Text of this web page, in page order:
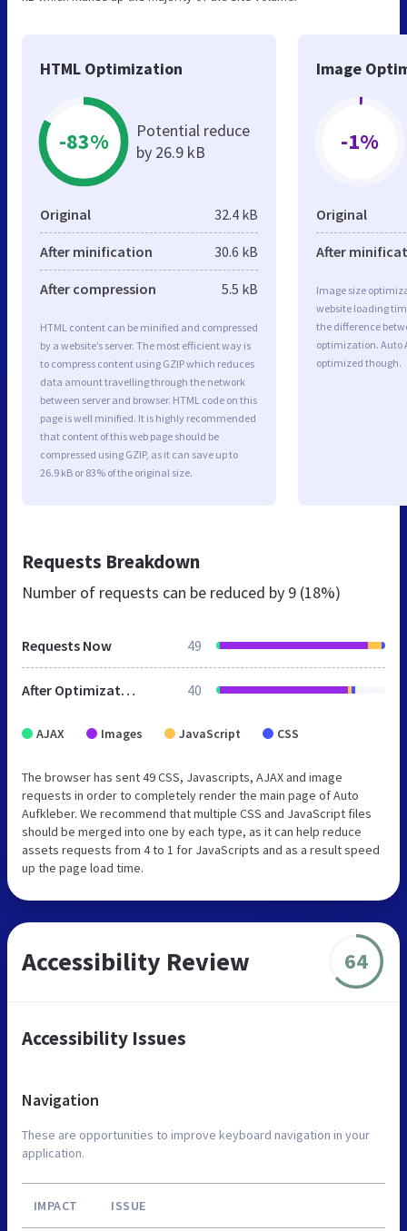
HTML Optimization
-83%
Potential reduce
by 26.9 kB
Original 32.4 kB
After minification 30.6 kB
After compression 5.5 kB
HTML content can be minified and compressed
by a website’s server. The most efficient way is
to compress content using GZIP which reduces
data amount travelling through the network
between server and browser. HTML code on this
page is well minified. It is highly recommended
that content of this web page should be
compressed using GZIP, as it can save up to
26.9 kB or 83% of the original size.
Image
-1%
Original
After
Image size
website loading
the difference
optimization. Auto
optimized though.
Requests Breakdown
Number of requests can be reduced by 9 (18%)
Requests Now 49
After Optimization 40
AJAX Images JavaScript CSS
The browser has sent 49 CSS, Javascripts, AJAX and image
requests in order to completely render the main page of Auto
Aufkleber. We recommend that multiple CSS and JavaScript files
should be merged into one by each type, as it can help reduce
assets requests from 4 to 1 for JavaScripts and as a result speed
up the page load time.
Accessibility Review 64
Accessibility Issues
Navigation
These are opportunities to improve keyboard navigation in your
application.
IMPACT ISSUE